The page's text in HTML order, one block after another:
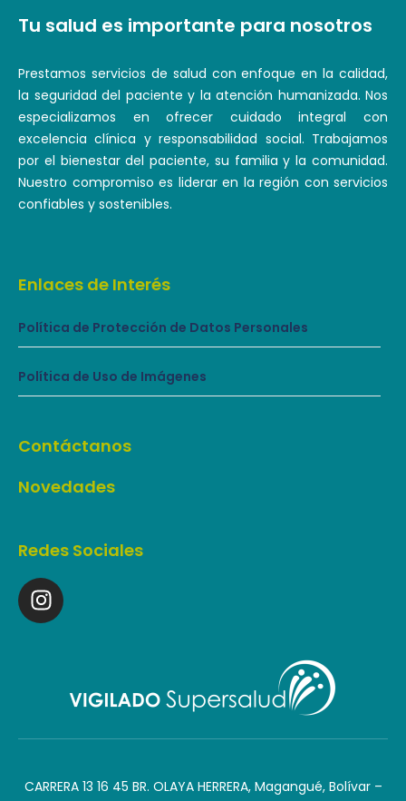
Tu salud es importante para nosotros
Prestamos servicios de salud con enfoque en la calidad,
la seguridad del paciente y la atención humanizada. Nos
especializamos en ofrecer cuidado integral con
excelencia clínica y responsabilidad social. Trabajamos
por el bienestar del paciente, su familia y la comunidad.
Nuestro compromiso es liderar en la región con servicios
confiables y sostenibles.
Enlaces de Interés
Política de Protección de Datos Personales
Política de Uso de Imágenes
Contáctanos
Novedades
Redes Sociales
CARRERA 13 16 45 BR. OLAYA HERRERA, Magangué, Bolívar –